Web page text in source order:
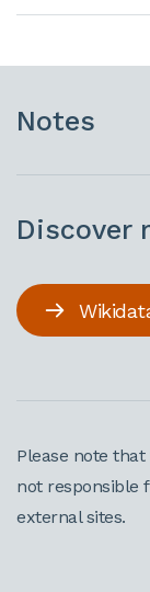
Notes
Discover
Please note
not responsible
external sites.